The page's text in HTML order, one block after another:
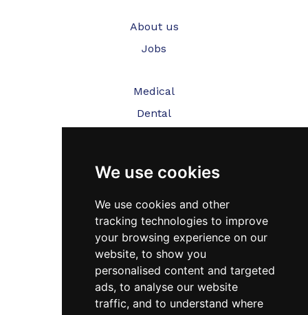
We use cookies
We use cookies and other
tracking technologies to improve
your browsing experience on our
website, to show you
personalised content and targeted
ads, to analyse our website
traffic, and to understand where
About us
Jobs
Medical
Dental
Testimonials
Blog
Contact Us
FAQ’s
Privacy Policy
Cookies Policy